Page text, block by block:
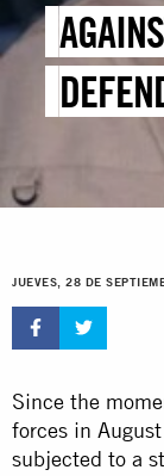
JUEVES, 28 DE
Since the
forces in
subjected to a